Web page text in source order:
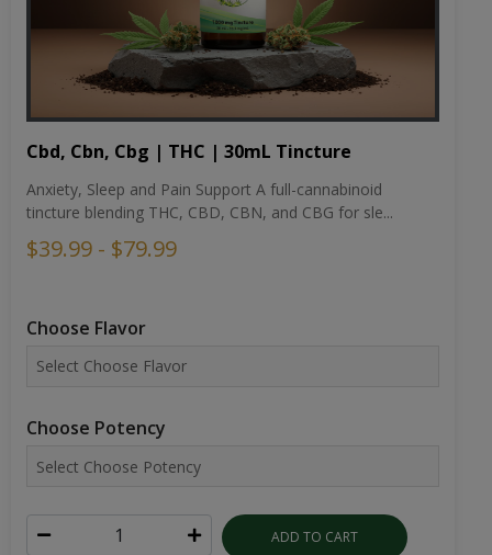
Cbd, Cbn, Cbg | THC | 30mL Tincture
Anxiety, Sleep and Pain Support A full-cannabinoid
tincture blending THC, CBD, CBN, and CBG for sle...
$39.99 - $79.99
Choose Flavor
Choose Potency
ADD TO CART